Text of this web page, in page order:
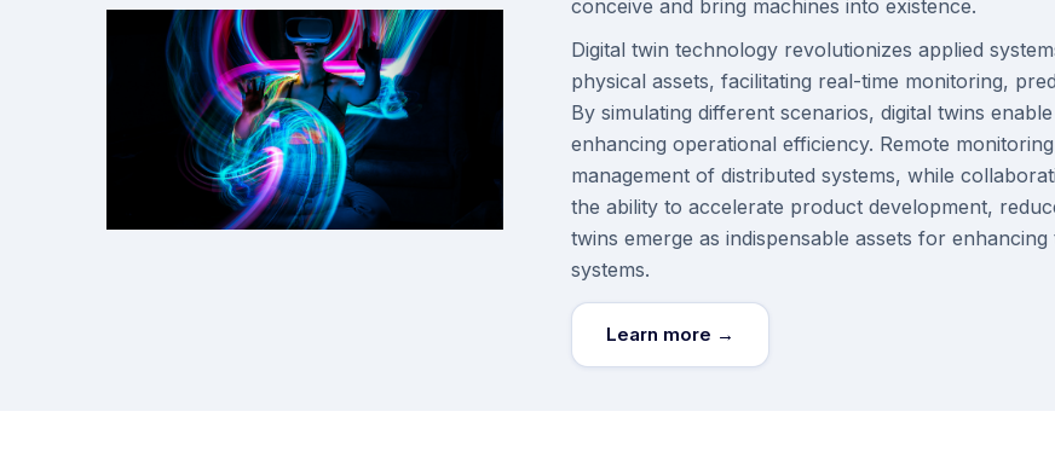
conceive and bring machines into existence.
Digital twin technology revolutionizes applied
physical assets, facilitating real-time monitoring,
By simulating different scenarios, digital twins
enhancing operational efficiency. Remote
management of distributed systems, while
the ability to accelerate product development,
twins emerge as indispensable assets for
systems.
Learn more →